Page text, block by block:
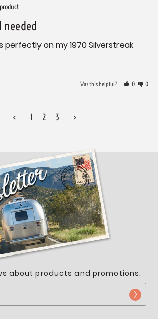
needed
perfectly on my 1970 Silverstreak
Was this helpful? 0 0
< 1 2 3 >
about products and promotions.